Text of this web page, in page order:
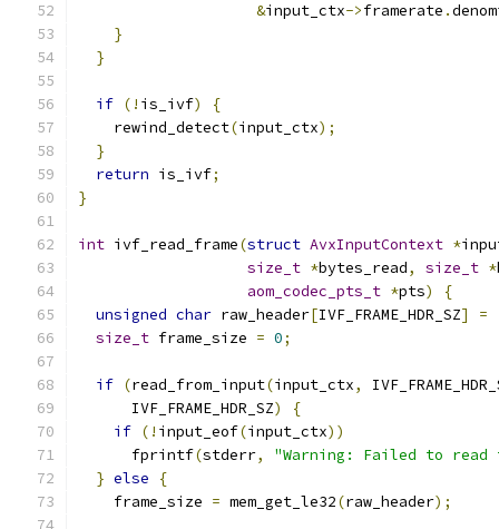
&input_ctx->framerate .
}
}
if (! is_ivf)
{
    rewind_detect
(input_ctx);
}
return is_ivf;
}
int ivf_read_frame(struct AvxInputContext *
size_t *bytes_read, size_t *
aom_codec_pts_t *pts)
{
unsigned char raw_header[IVF_FRAME_HDR_SZ] =
size_t frame_size = 0;
if (read_from_input(input_ctx,
      IVF_FRAME_HDR_SZ
)
{
if (! input_eof(input_ctx))
      fprintf
(stderr,
"Warning: Failed to read
} else
{
    frame_size
= mem_get_le32(raw_header);